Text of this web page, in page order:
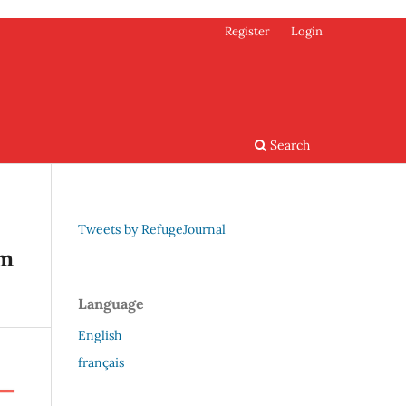
Search
Register Login
Tweets by RefugeJournal
Language
English
français